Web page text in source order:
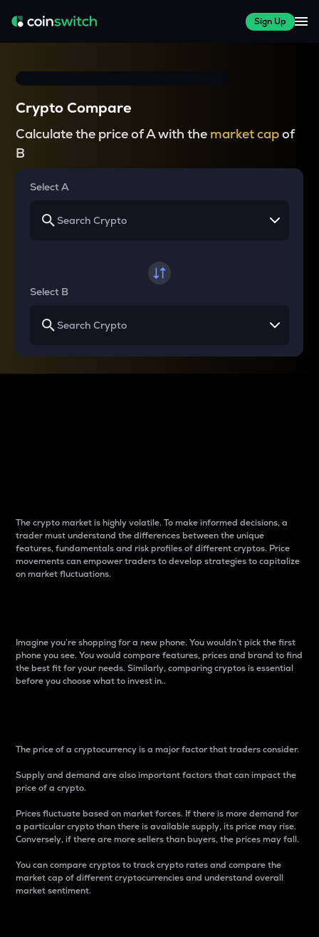
Sign Up
Crypto Compare
Calculate the price of A with the market capof
B
Select A
Select B
The crypto market is highly volatile. To make informed decisions, a
trader must understand the differences between the unique
features, fundamentals and risk profiles of different cryptos. Price
movements can empower traders to develop strategies to capitalize
on market fluctuations.
Imagine you’re shopping for a new phone. You wouldn’t pick the first
phone you see. You would compare features, prices and brand to find
the best fit for your needs. Similarly, comparing cryptos is essential
before you choose what to invest in..
The price of a cryptocurrency is a major factor that traders consider.
Supply and demand are also important factors that can impact the
price of a crypto.
Prices fluctuate based on market forces. If there is more demand for
a particular crypto than there is available supply, its price may rise.
Conversely, if there are more sellers than buyers, the prices may fall.
You can compare cryptos to track crypto rates and compare the
market cap of different cryptocurrencies and understand overall
market sentiment.